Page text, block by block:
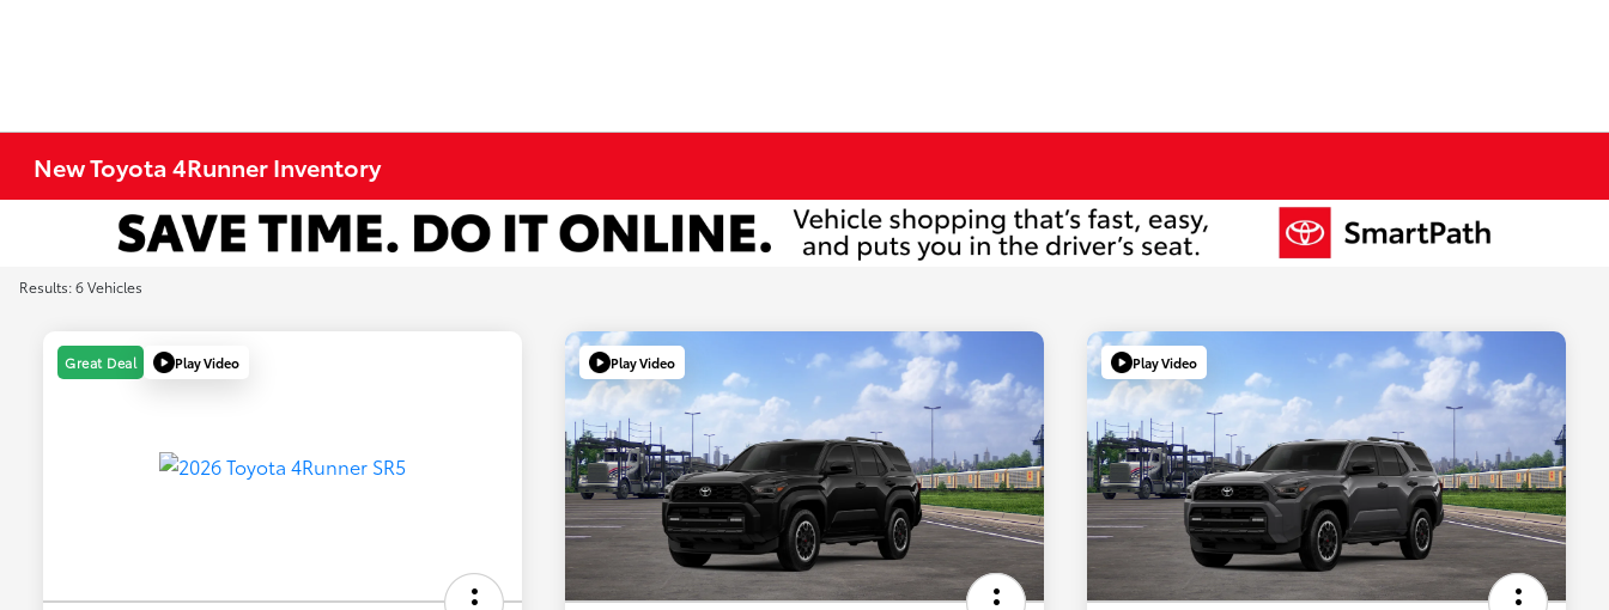
New Toyota 4Runner Inventory
Results: 6 Vehicles
Great Deal Play Video Play Video Play Video